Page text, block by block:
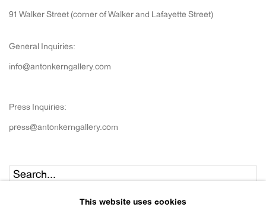
91 Walker Street (corner of Walker and Lafayette Street)
General Inquiries:
info@antonkerngallery.com
Press Inquiries:
press@antonkerngallery.com
This website uses cookies